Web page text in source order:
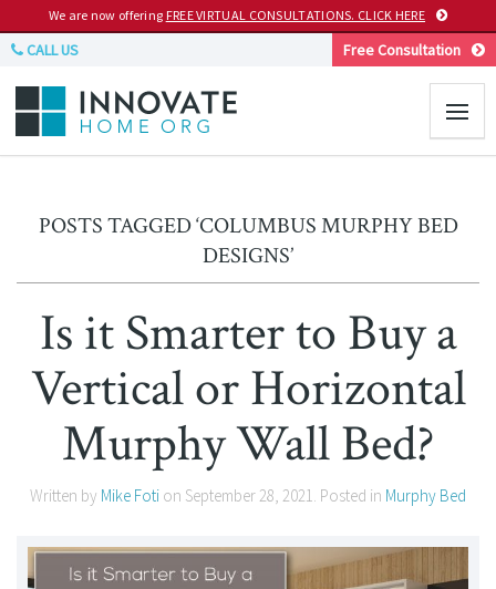
We are now offering FREE VIRTUAL CONSULTATIONS. CLICK HERE
CALL US Free Consultation
POSTS TAGGED ‘COLUMBUS MURPHY BED
DESIGNS’
Is it Smarter to Buy a
Vertical or Horizontal
Murphy Wall Bed?
Written by Mike Foti on September 28, 2021. Posted in Murphy Bed